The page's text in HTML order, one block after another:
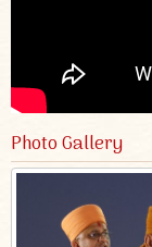
Photo Gallery